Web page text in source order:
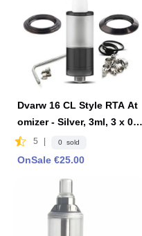
Dvarw 16 CL Style RTA At
omizer - Silver, 3ml, 3 x 0.8
mm, 0.8mm, 1.0mm, 2 x 0.8
mm, 2 x 1.0mm, 2 x 1.2mm,
5 0 sold
OnSale €25.00